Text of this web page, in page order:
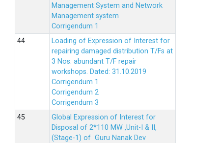
Management System and Network
Management system
Corrigendum 1
Loading of Expression of Interest for
repairing damaged distribution T/Fs at
3 Nos. abundant T/F repair
workshops. Dated: 31.10.2019
Corrigendum 1
Corrigendum 2
Corrigendum 3
Global Expression of Interest for
Disposal of 2*110 MW ,Unit-I & II,
(Stage-1) of Guru Nanak Dev